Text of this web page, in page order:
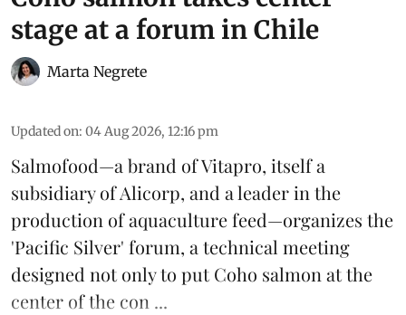
stage at a forum in Chile
Marta Negrete
Updated on: 04 Aug 2026, 12:16 pm
Salmofood—a brand ofVitapro, itself a
subsidiary of Alicorp, and a leader in the
production ofaquaculture feed—organizes the
'Pacific Silver' forum, a technical meeting
designed not only to putCoho salmon at the
center of the con ...